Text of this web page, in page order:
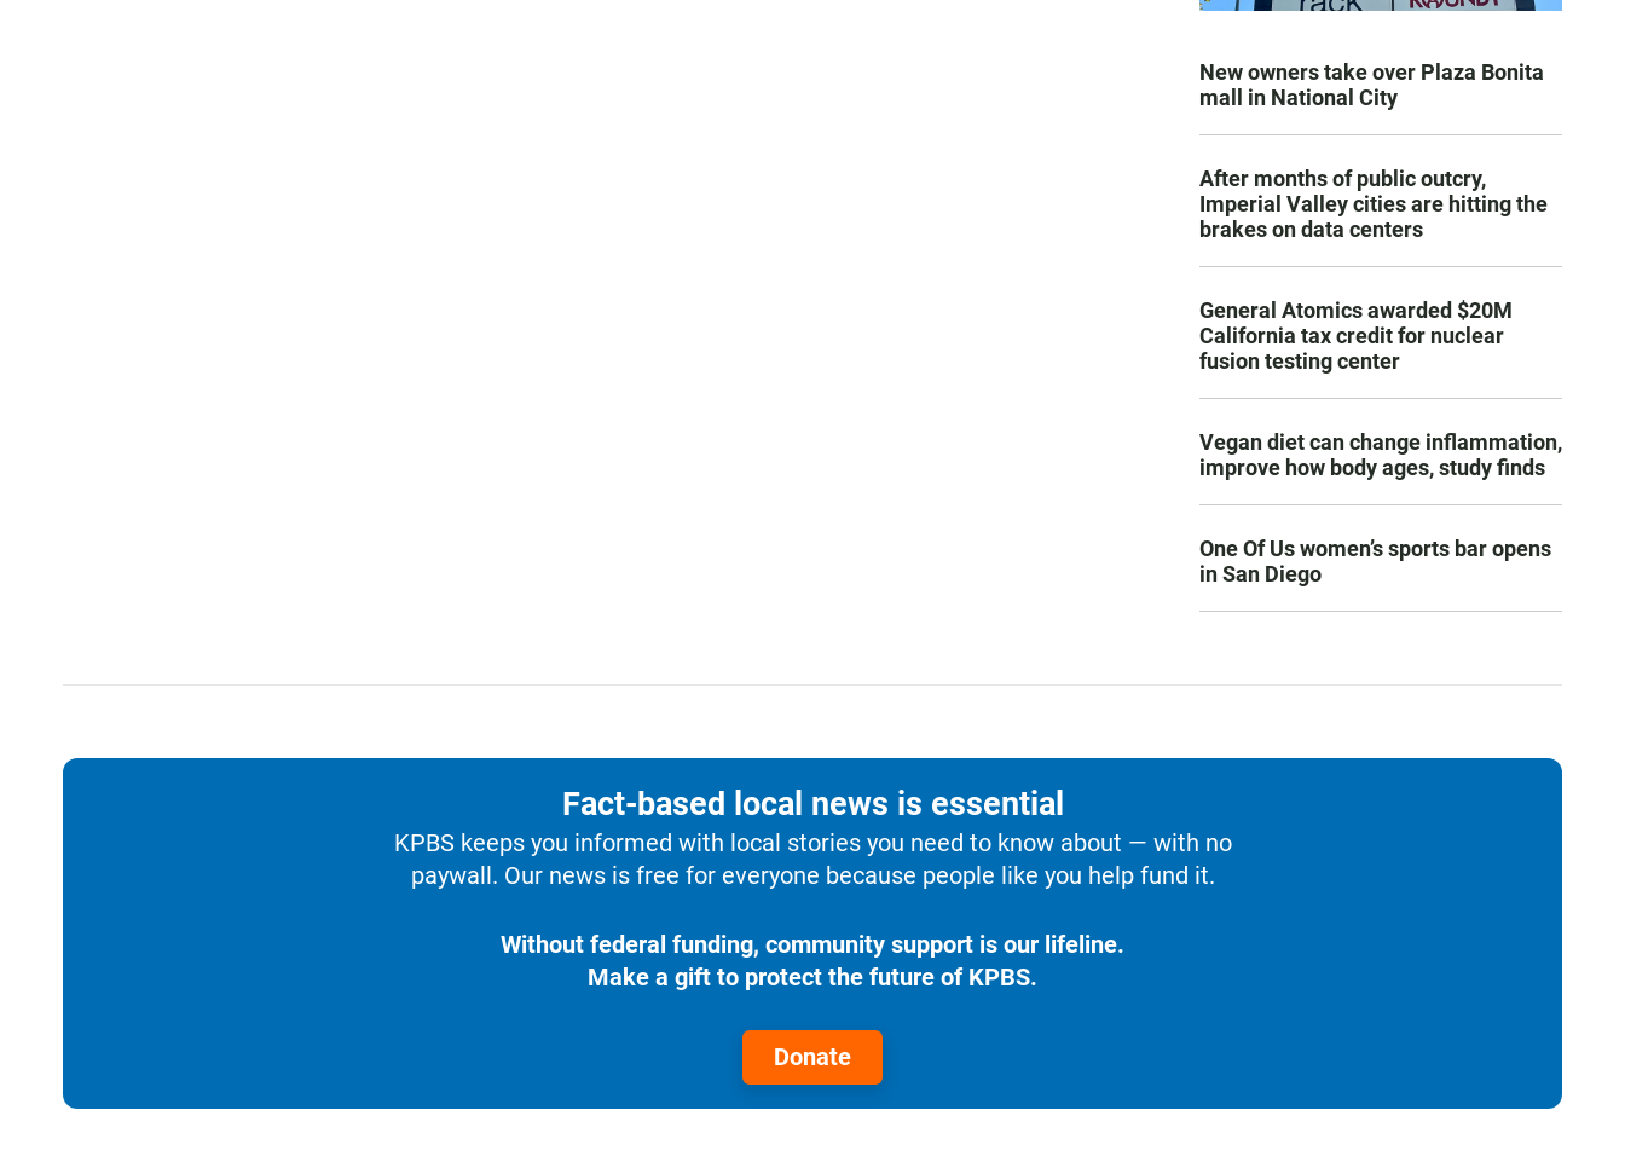
New owners take over Plaza Bonita
mall in National City
After months of public outcry,
Imperial Valley cities are hitting the
brakes on data centers
General Atomics awarded $20M
California tax credit for nuclear
fusion testing center
Vegan diet can change inflammation,
improve how body ages, study finds
One Of Us women’s sports bar opens
in San Diego
Fact-based local news is essential
KPBS keeps you informed with local stories you need to know about — with no
paywall. Our news is free for everyone because people like you help fund it.
Without federal funding, community support is our lifeline.
Make a gift to protect the future of KPBS.
Donate